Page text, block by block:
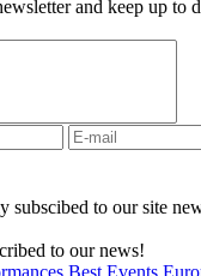
and keep up to
subscibed to our site
to our news!